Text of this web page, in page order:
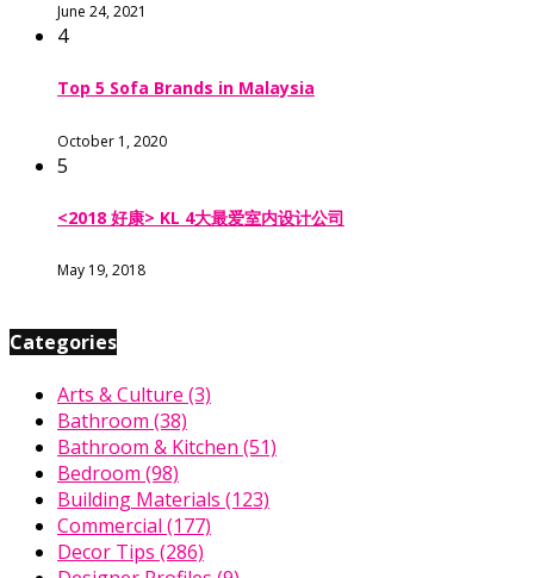
June 24, 2021
4
Top 5 Sofa Brands in Malaysia
October 1, 2020
5
<2018 好康> KL 4大最爱室内设计公司
May 19, 2018
Categories
Arts & Culture (3)
Bathroom (38)
Bathroom & Kitchen (51)
Bedroom (98)
Building Materials (123)
Commercial (177)
Decor Tips (286)